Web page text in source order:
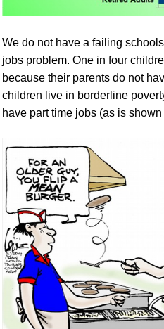
We do not have a failing
jobs problem. One in four
because their parents do not
children live in borderline
have part time jobs (as is